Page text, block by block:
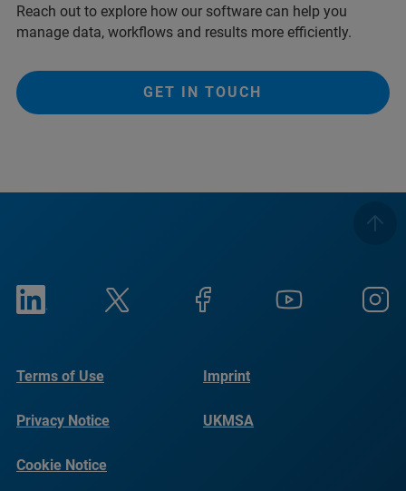
Reach out to explore how our software can help you
manage data, workflows and results more efficiently.
GET IN TOUCH
Terms of Use Imprint
Privacy Notice UKMSA
Cookie Notice